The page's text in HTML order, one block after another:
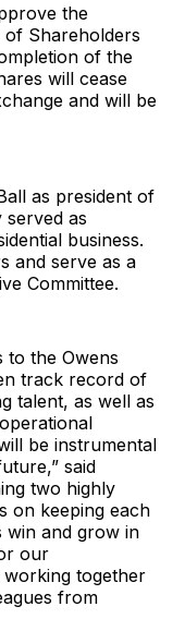
the
of Shareholders
of the
will cease
and will be
as president of
served as
business.
and serve as a
Committee.
to the Owens
track record of
talent, as well as
be instrumental
said
two highly
on keeping each
win and grow in
our
together
from